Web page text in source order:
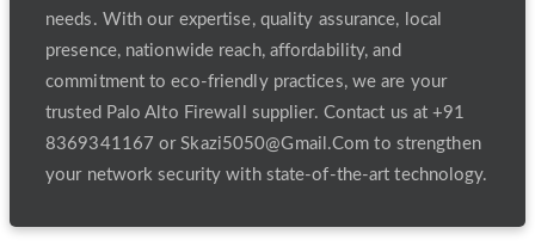
needs. With our expertise, quality assurance, local
presence, nationwide reach, affordability, and
commitment to eco-friendly practices, we are your
trusted Palo Alto Firewall supplier. Contact us at +91
8369341167 or Skazi5050@Gmail.Com to strengthen
your network security with state-of-the-art technology.